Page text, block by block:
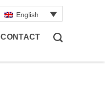
English
CONTACT